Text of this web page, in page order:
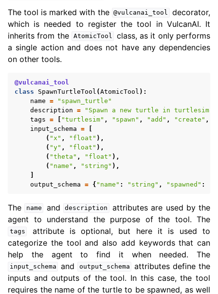
The tool is marked with the @vulcanai_tool
decorator,
which is needed to register the tool in VulcanAI. It
inherits from the AtomicTool
class, as it only performs
a single action and does not have any dependencies
on other tools.
@vulcanai_tool
class
SpawnTurtleTool (AtomicTool ):
name =
"spawn_turtle"
description =
"Spawn a new turtle in turtlesim.
tags = "turtlesim" , "spawn" , "add" , "create" ,
input_schema =
( "x" , "float" ),
( "y" , "float" ),
( "theta" , "float" ),
( "name" , "string" ),
output_schema = { "name" : "string" , "spawned" :
The name and description
attributes are used by the
agent to understand the purpose of the tool. The
tags
attribute is optional, but here it is used to
categorize the tool and also add keywords that can
help the agent to find it when needed. The
input_schema and output_schema
attributes define the
inputs and outputs of the tool. In this case, the tool
requires the name of the turtle to be spawned, as well